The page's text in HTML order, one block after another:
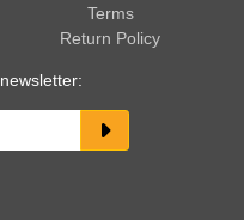
Terms
Return Policy